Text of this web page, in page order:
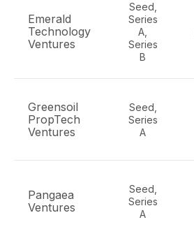
Emerald
Technology
Ventures
Seed,
Series
A,
Series
B
Greensoil
PropTech
Ventures
Seed,
Series
A
Pangaea
Ventures
Seed,
Series
A